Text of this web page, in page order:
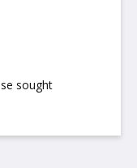
sought